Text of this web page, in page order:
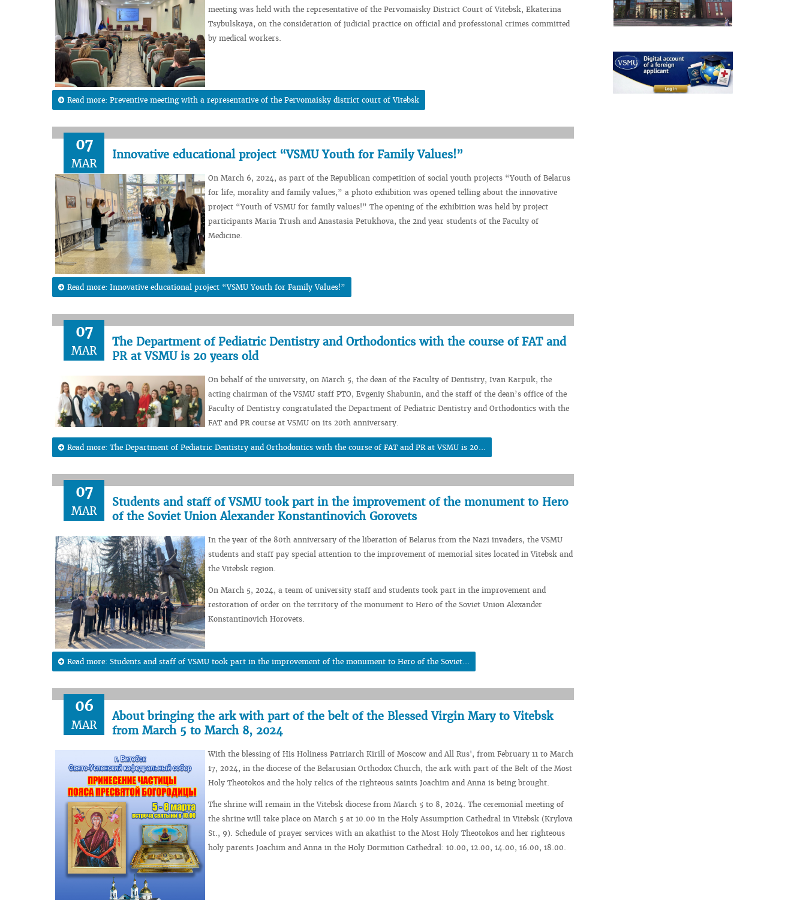
meeting was held with the representative of the Pervomaisky District Court of Vitebsk, Ekaterina
Tsybulskaya, on the consideration of judicial practice on official and professional crimes committed
by medical workers.
Read more: Preventive meeting with a representative of the Pervomaisky district court of Vitebsk
07
MAR
Innovative educational project “VSMU Youth for Family Values!”
On March 6, 2024, as part of the Republican competition of social youth projects “Youth of Belarus
for life, morality and family values,” a photo exhibition was opened telling about the innovative
project “Youth of VSMU for family values!” The opening of the exhibition was held by project
participants Maria Trush and Anastasia Petukhova, the 2nd year students of the Faculty of
Medicine.
Read more: Innovative educational project “VSMU Youth for Family Values!”
07
MAR
The Department of Pediatric Dentistry and Orthodontics with the course of FAT and
PR at VSMU is 20 years old
On behalf of the university, on March 5, the dean of the Faculty of Dentistry, Ivan Karpuk, the
acting chairman of the VSMU staff PTO, Evgeniy Shabunin, and the staff of the dean’s office of the
Faculty of Dentistry congratulated the Department of Pediatric Dentistry and Orthodontics with the
FAT and PR course at VSMU on its 20th anniversary.
Read more: The Department of Pediatric Dentistry and Orthodontics with the course of FAT and PR at VSMU is 20...
07
MAR
Students and staff of VSMU took part in the improvement of the monument to Hero
of the Soviet Union Alexander Konstantinovich Gorovets
In the year of the 80th anniversary of the liberation of Belarus from the Nazi invaders, the VSMU
students and staff pay special attention to the improvement of memorial sites located in Vitebsk and
the Vitebsk region.
On March 5, 2024, a team of university staff and students took part in the improvement and
restoration of order on the territory of the monument to Hero of the Soviet Union Alexander
Konstantinovich Horovets.
Read more: Students and staff of VSMU took part in the improvement of the monument to Hero of the Soviet...
06
MAR
About bringing the ark with part of the belt of the Blessed Virgin Mary to Vitebsk
from March 5 to March 8, 2024
With the blessing of His Holiness Patriarch Kirill of Moscow and All Rus', from February 11 to March
17, 2024, in the diocese of the Belarusian Orthodox Church, the ark with part of the Belt of the Most
Holy Theotokos and the holy relics of the righteous saints Joachim and Anna is being brought.
The shrine will remain in the Vitebsk diocese from March 5 to 8, 2024. The ceremonial meeting of
the shrine will take place on March 5 at 10.00 in the Holy Assumption Cathedral in Vitebsk (Krylova
St., 9). Schedule of prayer services with an akathist to the Most Holy Theotokos and her righteous
holy parents Joachim and Anna in the Holy Dormition Cathedral: 10.00, 12.00, 14.00, 16.00, 18.00.